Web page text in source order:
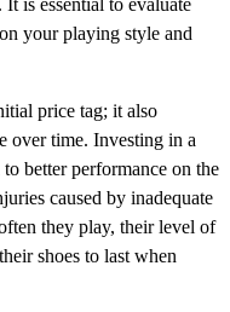
your playing style and
price tag; it also
over time. Investing in a
better performance on the
caused by inadequate
they play, their level of
shoes to last when